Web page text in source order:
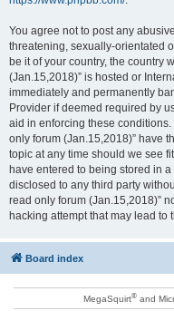
You agree not to post any
threatening, sexually-orientated
be it of your country, the country
(Jan.15,2018)” is hosted or
immediately and permanently
Provider if deemed required by
aid in enforcing these conditions.
only forum (Jan.15,2018)” have
topic at any time should we see
have entered to being stored in
disclosed to any third party
read only forum (Jan.15,2018)”
hacking attempt that may lead
Board index
MegaSquirt® and